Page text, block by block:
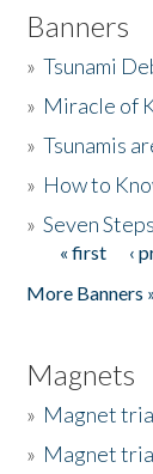
Banners
»Tsunami
» Miracle of
»Tsunamis
» How to
»Seven
Pages
« first ‹
More Banners
Magnets
» Magnet
» Magnet